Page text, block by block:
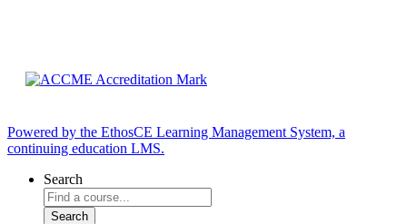
Powered by the EthosCE Learning Management System, a
continuing education LMS.
Search